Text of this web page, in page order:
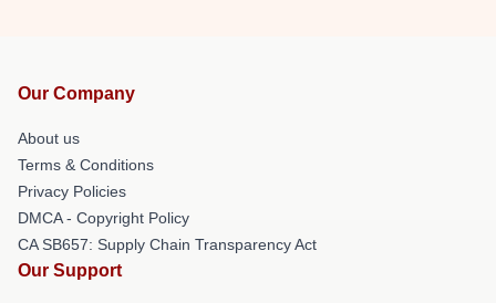
Our Company
About us
Terms & Conditions
Privacy Policies
DMCA - Copyright Policy
CA SB657: Supply Chain Transparency Act
Our Support